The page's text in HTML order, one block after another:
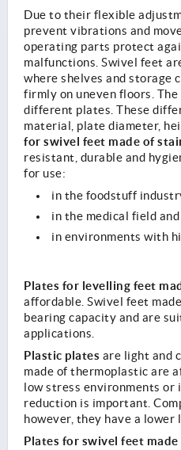
Due to their flexible
prevent vibrations and
operating parts protect
malfunctions. Swivel feet
where shelves and storage
firmly on uneven floors.
different plates. These
material, plate diameter,
for swivel feet made of
resistant, durable and
for use:
in the foodstuff
in the medical field and
in environments with
Plates for levelling feet
affordable. Swivel feet
bearing capacity and are
applications.
Plastic plates are light and
made of thermoplastic are
low stress environments or
reduction is important.
however, they have a lower
Plates for swivel feet made